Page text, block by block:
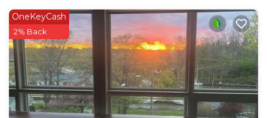
OneKeyCash
2% Back